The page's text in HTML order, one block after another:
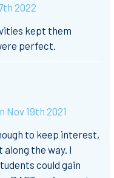
2022
kept them
perfect.
Nov 19th 2021
to keep interest,
the way. I
could gain